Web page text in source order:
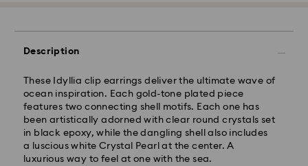
Description
These Idyllia clip earrings deliver the ultimate wave of
ocean inspiration. Each gold-tone plated piece
features two connecting shell motifs. Each one has
been artistically adorned with clear round crystals set
in black epoxy, while the dangling shell also includes
a luscious white Crystal Pearl at the center. A
luxurious way to feel at one with the sea.